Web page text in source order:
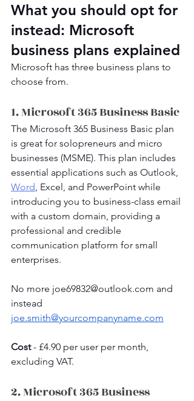
What you should opt for
instead: Microsoft
business plans explained
Microsoft has three business plans to
choose from.
1. Microsoft 365 Business Basic
The Microsoft 365 Business Basic plan
is great for solopreneurs and micro
businesses (MSME). This plan includes
essential applications such as Outlook,
Word , Excel, and PowerPoint while
introducing you to business-class email
with a custom domain, providing a
professional and credible
communication platform for small
enterprises.
No more joe69832@outlook.com and
instead
joe.smith@yourcompanyname.com
Cost - £4.90 per user per month,
excluding VAT.
2. Microsoft 365 Business